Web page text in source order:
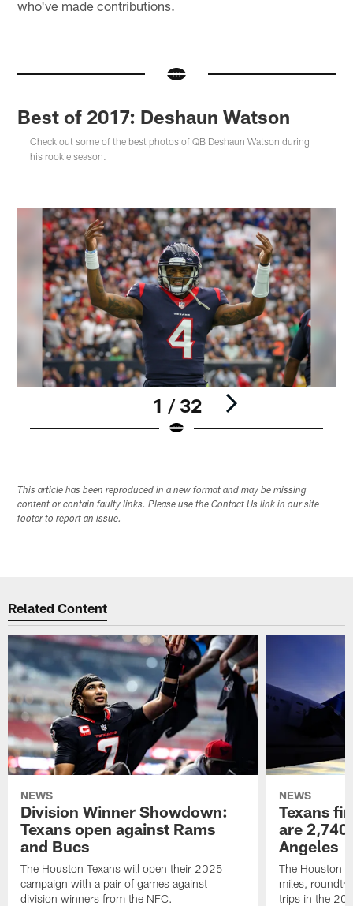
who've made contributions.
Best of 2017: Deshaun Watson
Check out some of the best photos of QB Deshaun Watson during
his rookie season.
1 / 32
This article has been reproduced in a new format and may be missing
content or contain faulty links. Please use the Contact Us link in our site
footer to report an issue.
Related Content
NEWS
Division Winner Showdown:
Texans open against Rams
and Bucs
The Houston Texans will open their 2025
campaign with a pair of games against
division winners from the NFC.
NEWS
Texans
are
Angeles
The Houston
miles,
trips in the